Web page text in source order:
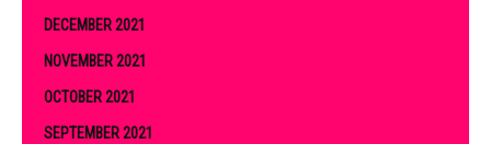
DECEMBER 2021
NOVEMBER 2021
OCTOBER 2021
SEPTEMBER 2021